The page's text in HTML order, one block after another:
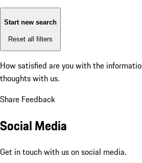
Start new search
Reset all filters
How satisfied are you with the
thoughts with us.
Share Feedback
Social Media
Get in touch with us on social media.